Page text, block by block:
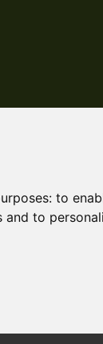
to
to